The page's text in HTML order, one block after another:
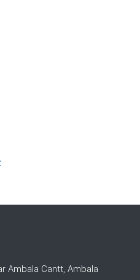
Ambala Cantt, Ambala